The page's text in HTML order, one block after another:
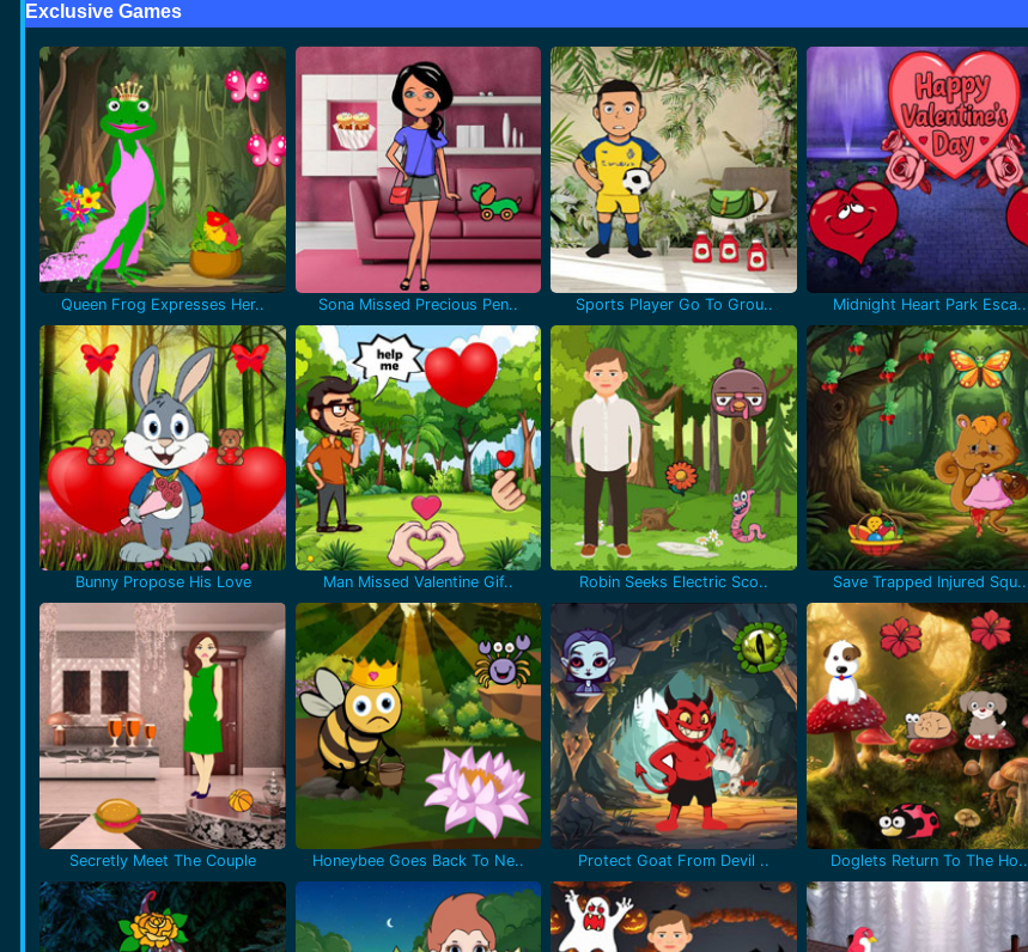
Exclusive Games
Queen Frog Expresses Her.. Sona Missed Precious Pen.. Sports Player Go To Grou.. Midnight Heart Park Esca..
Bunny Propose His Love Man Missed Valentine Gif.. Robin Seeks Electric Sco.. Save Trapped Injured Squ..
Secretly Meet The Couple Honeybee Goes Back To Ne.. Protect Goat From Devil .. Doglets Return To The Ho..